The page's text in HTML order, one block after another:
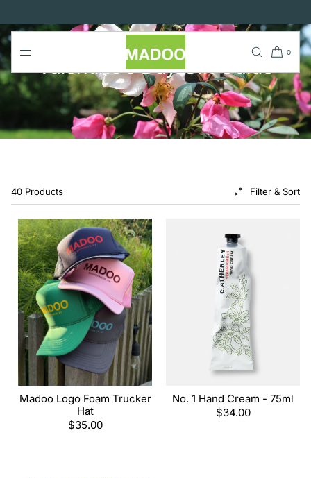
0
Valentine's Day Gift Guide
40 Products Filter & Sort
Madoo Logo Foam Trucker
Hat
Regular
$35.00
No. 1 Hand Cream - 75ml
Regular
$34.00